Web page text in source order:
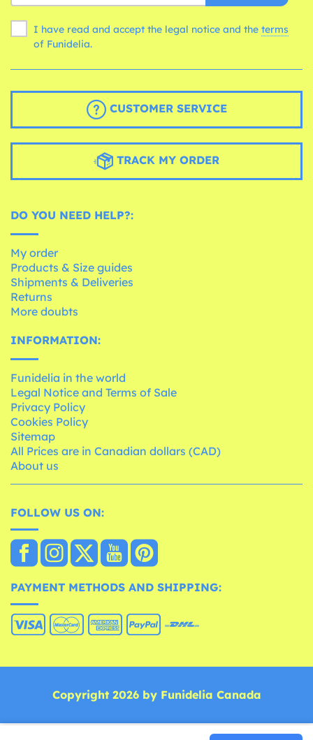
I have read and accept the legal notice and the terms
of Funidelia.
CUSTOMER SERVICE
TRACK MY ORDER
DO YOU NEED HELP?:
My order
Products & Size guides
Shipments & Deliveries
Returns
More doubts
INFORMATION:
Funidelia in the world
Legal Notice and Terms of Sale
Privacy Policy
Cookies Policy
Sitemap
All Prices are in Canadian dollars (CAD)
About us
FOLLOW US ON:
PAYMENT METHODS AND SHIPPING:
Copyright 2026 by Funidelia Canada